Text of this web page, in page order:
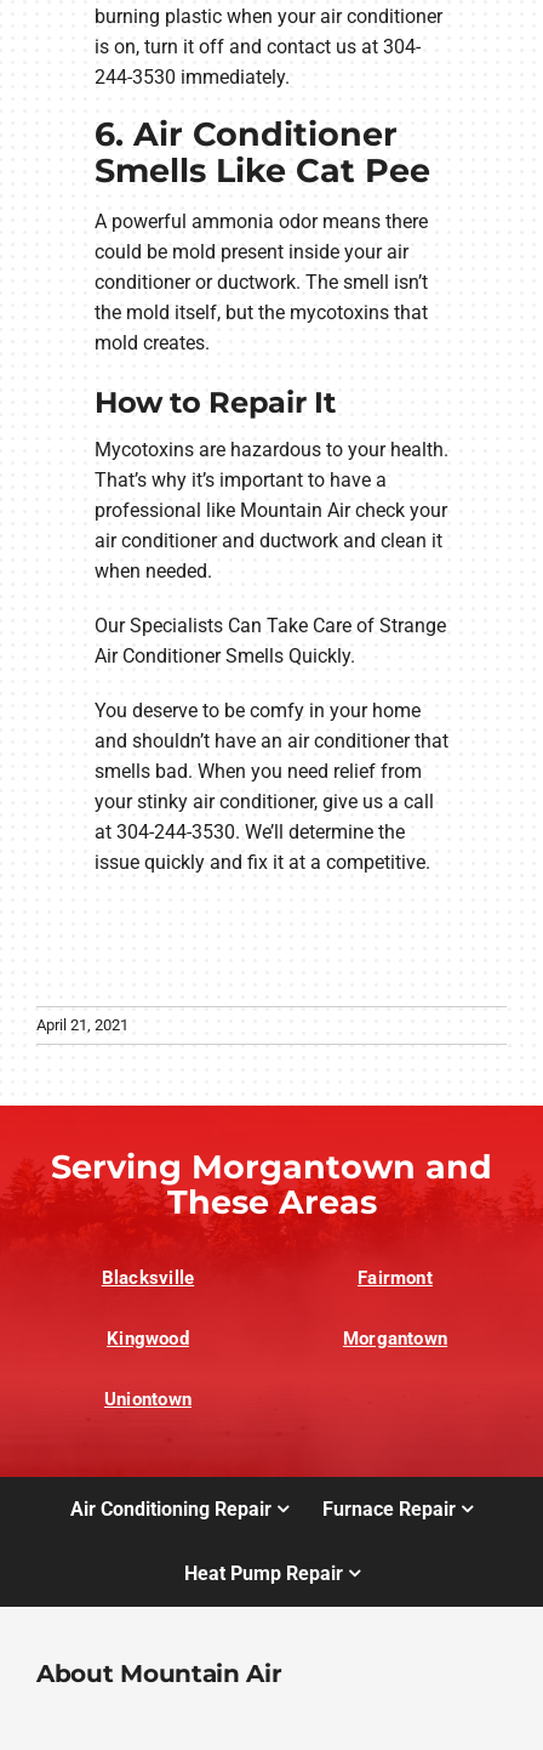
burning plastic when your air conditioner
is on, turn it off and contact us at 304-
244-3530 immediately.
6. Air Conditioner
Smells Like Cat Pee
A powerful ammonia odor means there
could be mold present inside your air
conditioner or ductwork. The smell isn’t
the mold itself, but the mycotoxins that
mold creates.
How to Repair It
Mycotoxins are hazardous to your health.
That’s why it’s important to have a
professional like Mountain Air check your
air conditioner and ductwork and clean it
when needed.
Our Specialists Can Take Care of Strange
Air Conditioner Smells Quickly.
You deserve to be comfy in your home
and shouldn’t have an air conditioner that
smells bad. When you need relief from
your stinky air conditioner, give us a call
at 304-244-3530. We’ll determine the
issue quickly and fix it at a competitive.
April 21, 2021
Serving Morgantown and
These Areas
Blacksville Fairmont
Kingwood Morgantown
Uniontown
Air Conditioning Repair Furnace Repair
Heat Pump Repair
About Mountain Air